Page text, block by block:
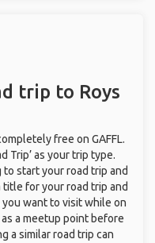
trip to Roys
free on GAFFL.
Trip’ as your trip type.
start your road trip and
for your road trip and
want to visit while on
a meetup point before
a similar road trip can